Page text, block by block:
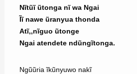
Nĩtũĩ ũtonga nĩ wa Ngai
Ĩĩ nawe ũranyua thonda
Atĩ,,nĩguo ũtonge
Ngai atendete ndũngĩtonga.
Ngũũria ĩkũnyuwo nakĩ